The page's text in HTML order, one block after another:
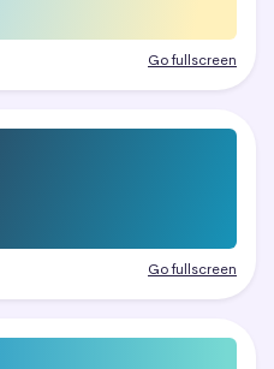
Go fullscreen
Go fullscreen